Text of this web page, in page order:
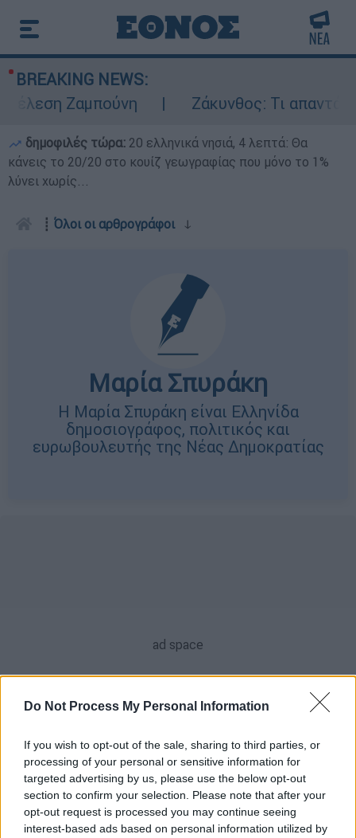
Do Not Process My Personal Information
If you wish to opt-out of the sale, sharing to third parties, or
processing of your personal or sensitive information for
targeted advertising by us, please use the below opt-out
section to confirm your selection. Please note that after your
opt-out request is processed you may continue seeing
interest-based ads based on personal information utilized by
BREAKING NEWS:
Ζαμπούνη
Ζάκυνθος: Τι απαντά η
δημοφιλές τώρα: 20 ελληνικά νησιά, 4 λεπτά: Θα
κάνεις το 20/20 στο κουίζ γεωγραφίας που μόνο το 1%
λύνει χωρίς...
┋ Όλοι οι αρθρογράφοιↆ
Μαρία Σπυράκη
Η Μαρία Σπυράκη είναι Ελληνίδα
δημοσιογράφος, πολιτικός και
ευρωβουλευτής της Νέας Δημοκρατίας